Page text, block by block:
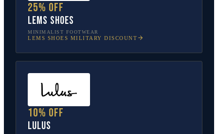
25% off
Lems Shoes
MINIMALIST FOOTWEAR
LEMS SHOES MILITARY DISCOUNT
10% off
Lulus